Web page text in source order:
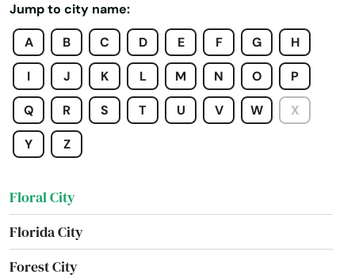
Jump to city name:
A
B C D E F G H
I J K L M N O P
Q R S T U V W X
Y Z
Fern Park
Fernandina Beach
Fl 33706
Flagler Beach
Fleming Island
Floral City
Florida City
Forest City